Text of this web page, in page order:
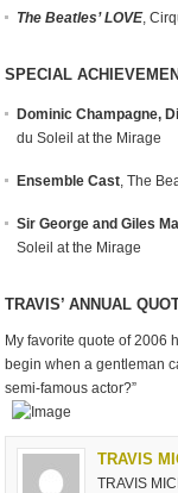
The Beatles’ LOVE,
SPECIAL
Dominic Champagne,
du Soleil at the Mirage
Ensemble Cast, The
Sir George and Giles
Soleil at the Mirage
TRAVIS’ ANNUAL
My favorite quote of 2006
begin when a gentleman
semi-famous actor?”
TRAVIS
TRAVIS